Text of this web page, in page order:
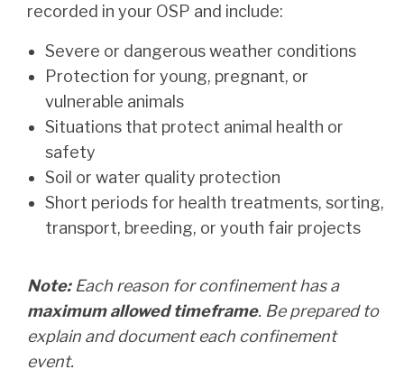
recorded in your OSP and include:
Severe or dangerous weather conditions
Protection for young, pregnant, or
vulnerable animals
Situations that protect animal health or
safety
Soil or water quality protection
Short periods for health treatments, sorting,
transport, breeding, or youth fair projects
Note:Each reason for confinement has a
maximum allowed timeframe. Be prepared to
explain and document each confinement
event.